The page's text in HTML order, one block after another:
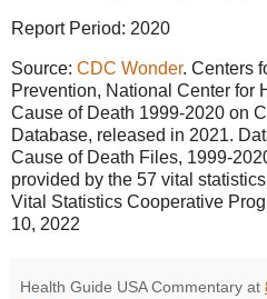
Report Period: 2020
Source: CDC Wonder. Centers
Prevention, National Center for
Cause of Death 1999-2020 on
Database, released in 2021.
Cause of Death Files, 1999-
provided by the 57 vital
Vital Statistics Cooperative
10, 2022
Health Guide USA Commentary at